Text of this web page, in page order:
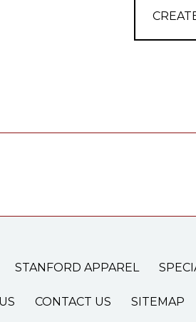
STANFORD APPAREL
CONTACT US SITEMAP